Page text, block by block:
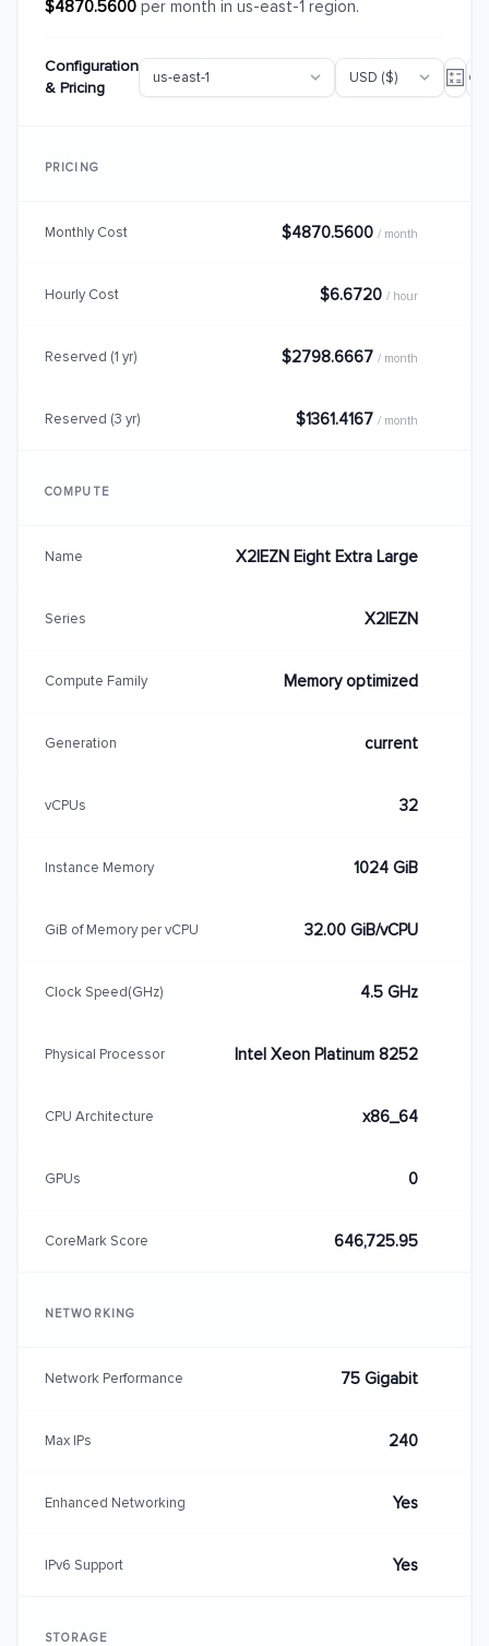
$4870.5600 per month in us-east-1 region.
Configuration
& Pricing
PRICING
Monthly Cost $4870.5600 / month
Hourly Cost $6.6720 / hour
Reserved (1 yr) $2798.6667 / month
Reserved (3 yr) $1361.4167 / month
COMPUTE
Name X2IEZN Eight Extra Large
Series X2IEZN
Compute Family Memory optimized
Generation current
vCPUs 32
Instance Memory 1024 GiB
GiB of Memory per vCPU 32.00 GiB/vCPU
Clock Speed(GHz) 4.5 GHz
Physical Processor Intel Xeon Platinum 8252
CPU Architecture x86_64
GPUs 0
CoreMark Score 646,725.95
NETWORKING
Network Performance 75 Gigabit
Max IPs 240
Enhanced Networking Yes
IPv6 Support Yes
STORAGE